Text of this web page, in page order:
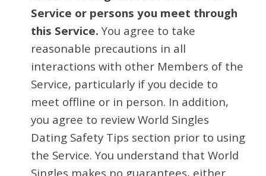
Service or persons you meet through
this Service. You agree to take
reasonable precautions in all
interactions with other Members of the
Service, particularly if you decide to
meet offline or in person. In addition,
you agree to review World Singles
Dating Safety Tips section prior to using
the Service. You understand that World
Singles makes no guarantees, either